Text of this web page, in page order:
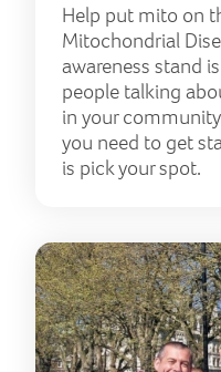
Help put mito on
Mitochondrial
awareness stand
people talking
in your
you need to get
is pick your spot.